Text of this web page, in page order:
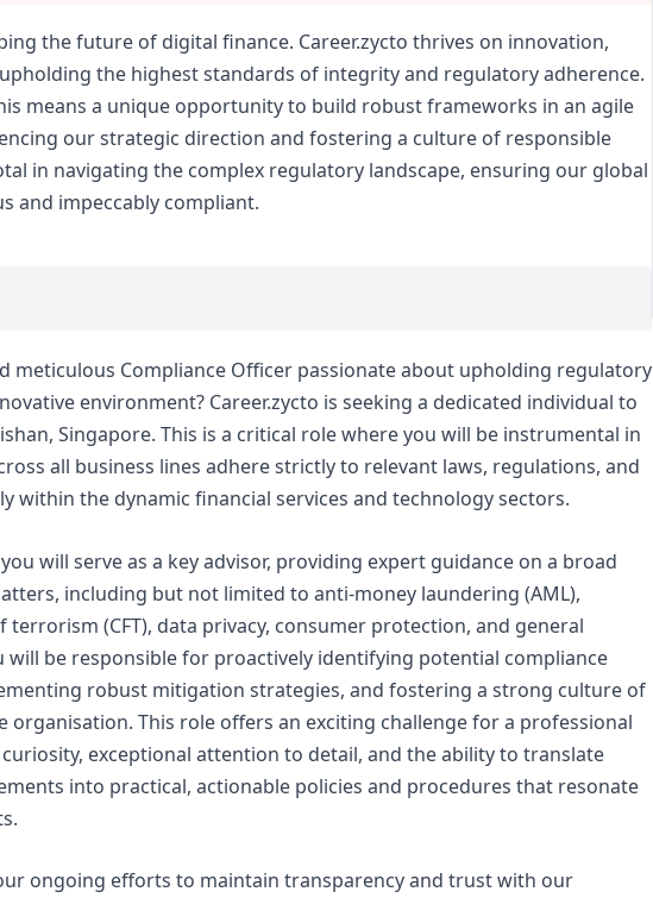
the future of digital finance. Career.zycto thrives on innovation,
the highest standards of integrity and regulatory adherence.
means a unique opportunity to build robust frameworks in an agile
our strategic direction and fostering a culture of responsible
in navigating the complex regulatory landscape, ensuring our global
and impeccably compliant.
meticulous Compliance Officer passionate about upholding regulatory
environment? Career.zycto is seeking a dedicated individual to
Singapore. This is a critical role where you will be instrumental in
all business lines adhere strictly to relevant laws, regulations, and
within the dynamic financial services and technology sectors.
will serve as a key advisor, providing expert guidance on a broad
including but not limited to anti-money laundering (AML),
(CFT), data privacy, consumer protection, and general
will be responsible for proactively identifying potential compliance
robust mitigation strategies, and fostering a strong culture of
This role offers an exciting challenge for a professional
exceptional attention to detail, and the ability to translate
into practical, actionable policies and procedures that resonate
ongoing efforts to maintain transparency and trust with our